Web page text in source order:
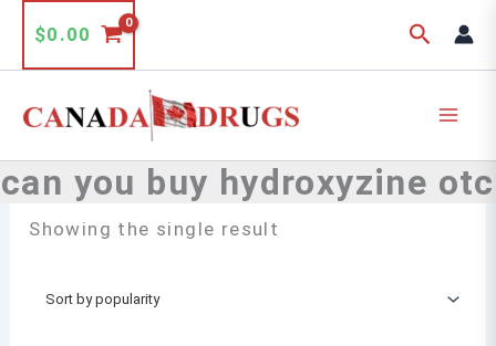
$0.00 Search
can you buy hydroxyzine otc
Showing the single result